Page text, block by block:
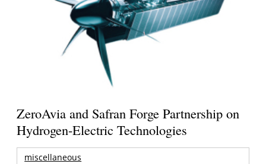
ZeroAvia and Safran Forge Partnership on
Hydrogen-Electric Technologies
miscellaneous